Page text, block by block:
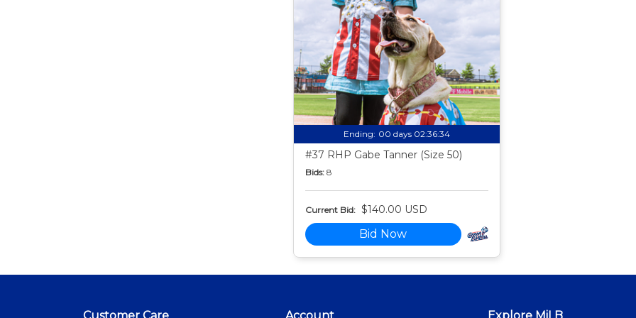
Ending: 00 days 02:36:33
#37 RHP Gabe Tanner (Size 50)
Bids: 8
Current Bid: $140.00 USD
Bid Now